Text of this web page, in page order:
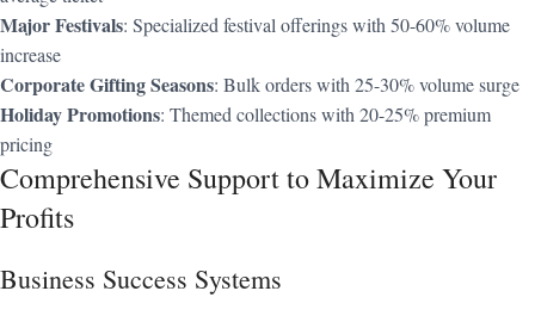
Major Festivals: Specialized festival offerings with 50-60% volume
increase
Corporate Gifting Seasons: Bulk orders with 25-30% volume surge
Holiday Promotions: Themed collections with 20-25% premium
pricing
Comprehensive Support to Maximize Your
Profits
Business Success Systems